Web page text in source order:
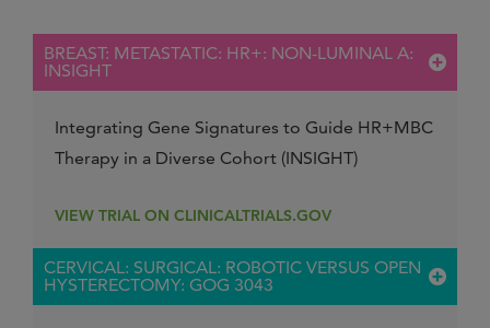
BREAST: METASTATIC: HR+: NON-LUMINAL A:
INSIGHT
Integrating Gene Signatures to Guide HR+MBC
Therapy in a Diverse Cohort (INSIGHT)
VIEW TRIAL ON CLINICALTRIALS.GOV
CERVICAL: SURGICAL: ROBOTIC VERSUS OPEN
HYSTERECTOMY: GOG 3043